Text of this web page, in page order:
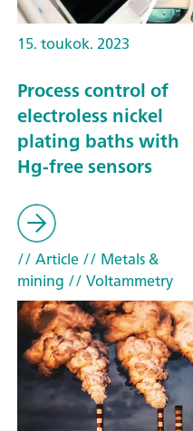
15. toukok. 2023
Process control of
electroless nickel
plating baths with
Hg-free sensors
// Article// Metals &
mining // Voltammetry